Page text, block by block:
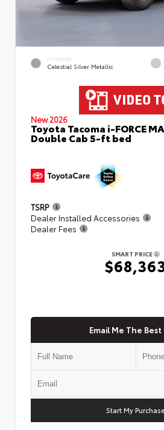
EXTERIOR
Celestial Silver Metallic
New 2026
Toyota Tacoma i-FORCE
Double Cab 5-ft bed
TSRP
Dealer Installed Accessories
Dealer Fees
SMART PRICE
Email Me The Best
Start My